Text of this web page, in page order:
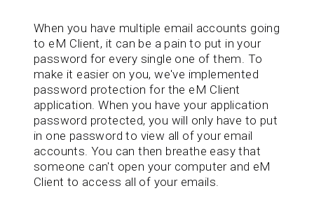
When you have multiple email accounts going
to eM Client, it can be a pain to put in your
password for every single one of them. To
make it easier on you, we've implemented
password protection for the eM Client
application. When you have your application
password protected, you will only have to put
in one password to view all of your email
accounts. You can then breathe easy that
someone can't open your computer and eM
Client to access all of your emails.